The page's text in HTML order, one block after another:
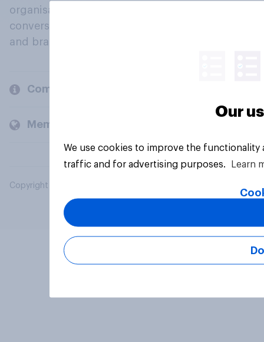
organisations engage in a continuous
conversation about their beliefs, behaviours
and brands.
Company
Members and clients
Copyright © 2026 YouGov PLC. All Rights Reserved.
Our
We use cookies to improve the
traffic and for advertising purposes.
Learn